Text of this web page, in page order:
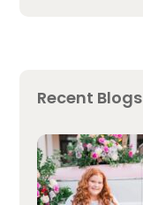
Recent Blogs